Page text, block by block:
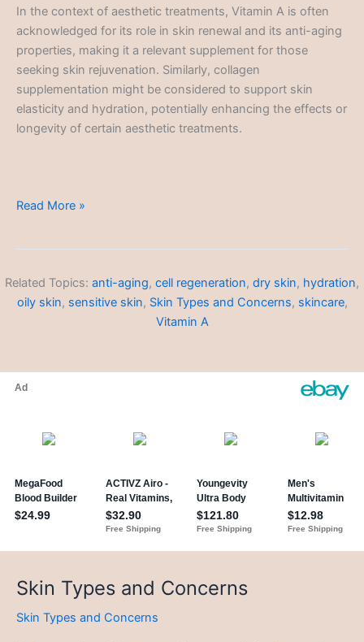
In the context of aesthetic treatments, Vitamin A is often
acknowledged for its role in skin renewal and its anti-aging
properties, making it a relevant supplement for those
seeking skin rejuvenation. Similarly, collagen
supplementation might be considered to support skin
elasticity and hydration, potentially enhancing the effects or
longevity of certain aesthetic treatments.
Aesthetic
Read More »
Related Topics: anti-aging, cell regeneration, dry skin, hydration,
oily skin, sensitive skin, Skin Types and Concerns, skincare,
Vitamin A
Skin Types and Concerns
Skin Types and Concerns